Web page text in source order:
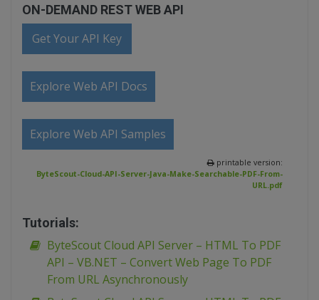
ON-DEMAND REST WEB API
Get Your API Key
Explore Web API Docs
Explore Web API Samples
printable version:
ByteScout-Cloud-API-Server-Java-Make-Searchable-PDF-From-
URL.pdf
Tutorials:
ByteScout Cloud API Server – HTML To PDF
API – VB.NET – Convert Web Page To PDF
From URL Asynchronously